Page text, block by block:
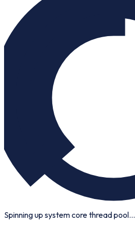
Spinning up system core thread pool...